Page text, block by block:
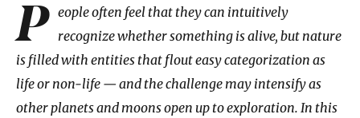
Introduction
People often feel that they can intuitively
recognize whether something is alive, but nature
is filled with entities that flout easy categorization as
life or non-life — and the challenge may intensify as
other planets and moons open up to exploration. In this